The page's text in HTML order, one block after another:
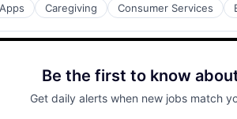
Apps Caregiving Consumer Services
Be the first to know
Get daily alerts when new jobs match